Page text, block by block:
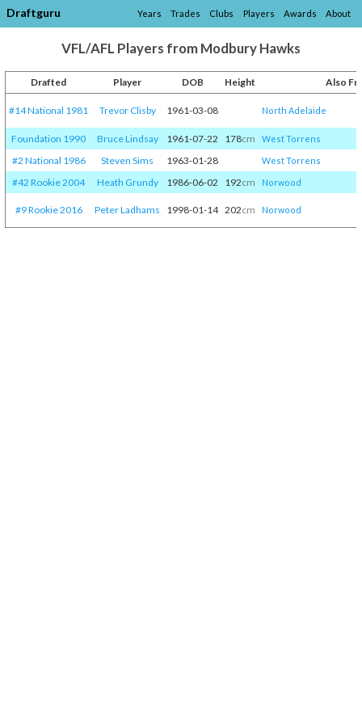
Draftguru Years Trades Clubs Players Awards About
VFL/AFL Players from Modbury Hawks
Drafted Player DOB Height Also
#14 National 1981 Trevor Clisby 1961-03-08 North Adelaide
Foundation 1990 Bruce Lindsay 1961-07-22 178cm West Torrens
#2 National 1986 Steven Sims 1963-01-28 West Torrens
#42 Rookie 2004 Heath Grundy 1986-06-02 192cm Norwood
#9 Rookie 2016 Peter Ladhams 1998-01-14 202cm Norwood